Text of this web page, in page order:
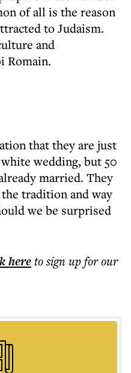
of all is the reason
to Judaism.
and
Romain.
that they are just
wedding, but 50
married. They
tradition and way
we be surprised
hereto sign up for our